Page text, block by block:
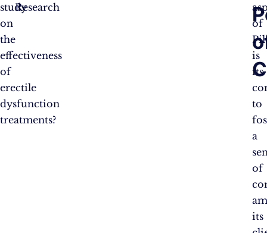
study
on
the
effectiveness
of
erectile
dysfunction
treatments?
Research
of
is
its
to
a
of
its